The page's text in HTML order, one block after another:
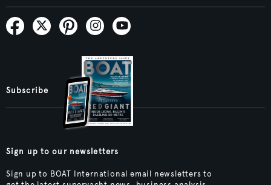
Subscribe
Sign up to our newsletters
Sign up to BOAT International email newsletters to